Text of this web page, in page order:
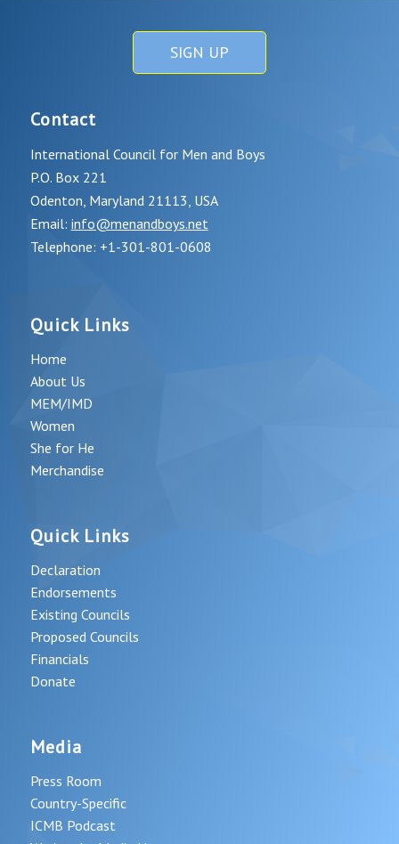
SIGN UP
Contact
International Council for Men and Boys
P.O. Box 221
Odenton, Maryland 21113, USA
Email: info@menandboys.net
Telephone: +1-301-801-0608
Quick Links
Home
About Us
MEM/IMD
Women
She for He
Merchandise
Quick Links
Declaration
Endorsements
Existing Councils
Proposed Councils
Financials
Donate
Media
Press Room
Country-Specific
ICMB Podcast